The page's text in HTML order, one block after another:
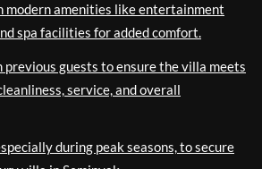
modern amenities like entertainment
spa facilities for added comfort.
previous guests to ensure the villa meets
service, and overall
during peak seasons, to secure